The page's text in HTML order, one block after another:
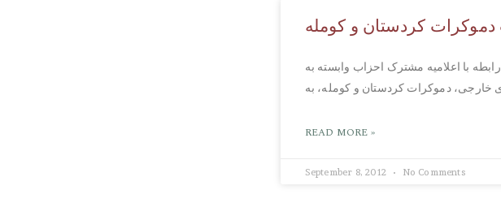
کردستان و کومله
با اعلامیه مشترک احزاب وابسته به
خارجی، دموکرات کردستان و کومله، به
READ MORE »
September 8, 2012 No Comments